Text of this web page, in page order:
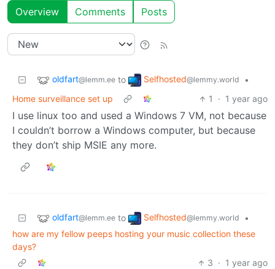
Overview Comments Posts
oldfart@lemm.ee to Selfhosted@lemmy.world
•
Home surveillance set up
1 · 1 year ago
I use linux too and used a Windows 7 VM, not because
I couldn’t borrow a Windows computer, but because
they don’t ship MSIE any more.
oldfart@lemm.ee to Selfhosted@lemmy.world
•
how are my fellow peeps hosting your music collection these
days?
3 · 1 year ago